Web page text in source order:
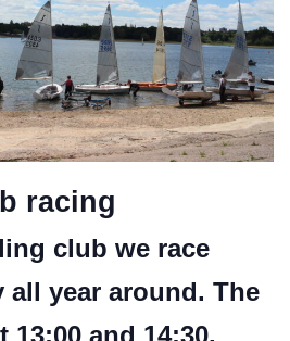
racing
club we race
all year around. The
13:00 and 14:30.